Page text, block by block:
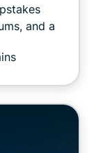
and a